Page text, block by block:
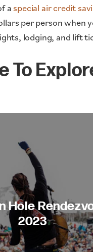
a special air credit
per person when
lodging, and lift
To
Hole
2023